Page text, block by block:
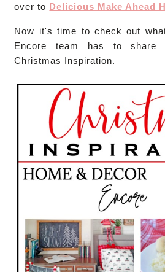
over to Delicious Make Ahead
Now it's time to check out
Encore team has to
Christmas Inspiration.